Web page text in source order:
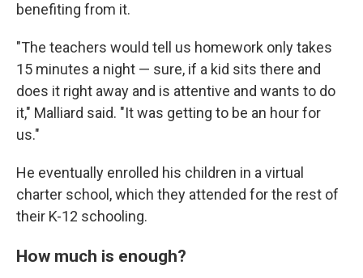
benefiting from it.
"The teachers would tell us homework only takes
15 minutes a night — sure, if a kid sits there and
does it right away and is attentive and wants to do
it," Malliard said. "It was getting to be an hour for
us."
He eventually enrolled his children in a virtual
charter school, which they attended for the rest of
their K-12 schooling.
How much is enough?